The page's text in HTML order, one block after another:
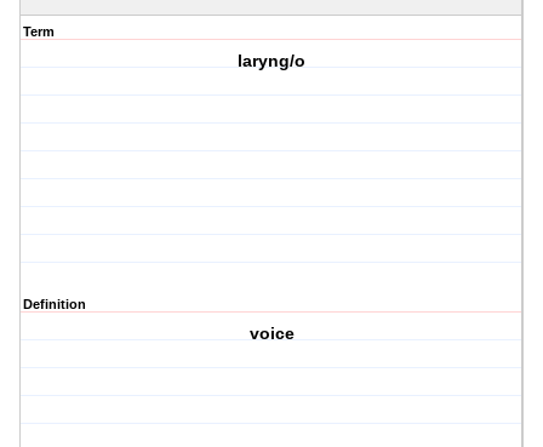
Term
laryng/o
Definition
voice